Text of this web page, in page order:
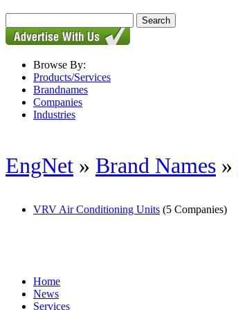
Browse By:
Products/Services
Brandnames
Companies
Industries
EngNet » Brand Names »
VRV Air Conditioning Units (5 Companies)
Home
News
Services